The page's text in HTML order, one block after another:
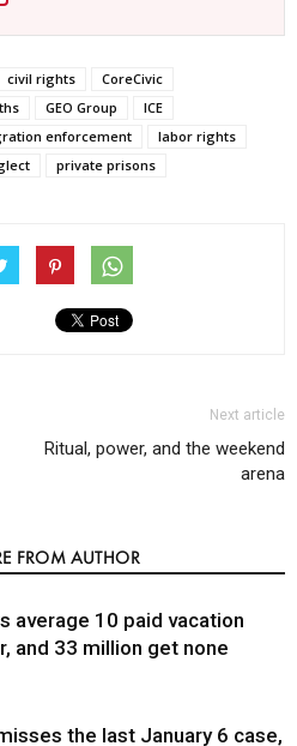
civil rights
CoreCivic
GEO Group
ICE
enforcement
labor rights
private prisons
Next article
Ritual, power, and the weekend
arena
FROM AUTHOR
average 10 paid vacation
and 33 million get none
the last January 6 case,